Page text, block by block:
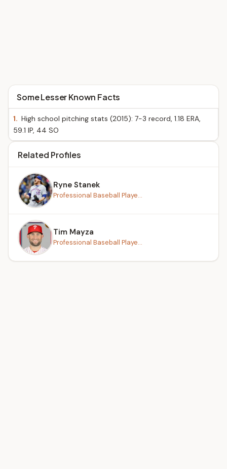
Some Lesser Known Facts
1. High school pitching stats (2015): 7-3 record, 1.18 ERA,
59.1 IP, 44 SO
Related Profiles
Ryne Stanek
Professional Baseball Playe...
Tim Mayza
Professional Baseball Playe...